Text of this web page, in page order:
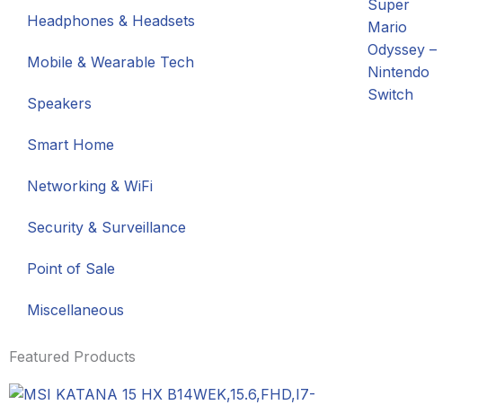
Headphones & Headsets
Mobile & Wearable Tech
Speakers
Smart Home
Networking & WiFi
Security & Surveillance
Point of Sale
Miscellaneous
Featured Products
Super
Mario
Odyssey –
Nintendo
Switch